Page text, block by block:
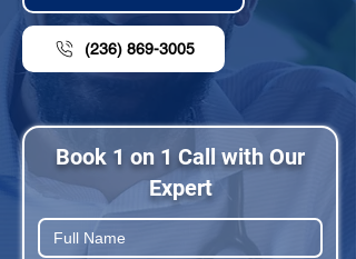
(236) 869-3005
Book 1 on 1 Call with Our
Expert